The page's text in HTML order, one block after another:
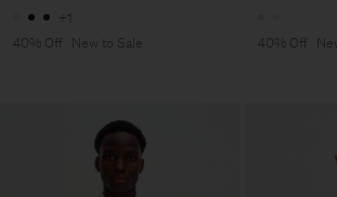
+1
40% Off
New to Sale 40% Off